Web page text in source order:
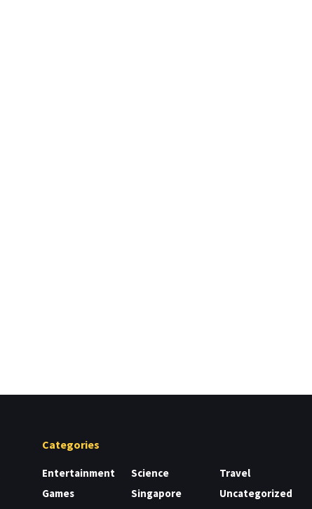
Categories
Entertainment
Games
Science
Singapore
Travel
Uncategorized